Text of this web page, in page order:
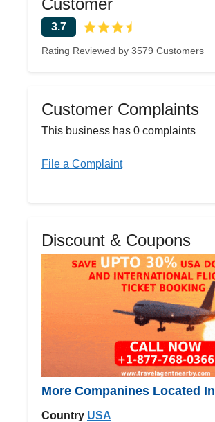
Customer
3.7
Rating Reviewed by 3579 Customers
Customer Complaints
This business has 0 complaints
File a Complaint
Discount & Coupons
More Companines Located In
Country USA